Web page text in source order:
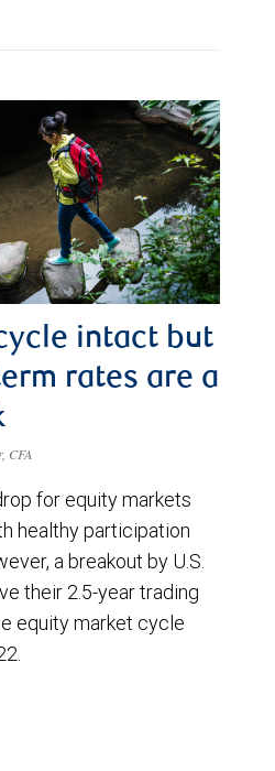
intact but
rates are a
CFA
for equity markets
healthy participation
a breakout by U.S.
their 2.5-year trading
equity market cycle